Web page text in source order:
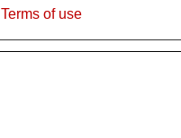
Terms of use